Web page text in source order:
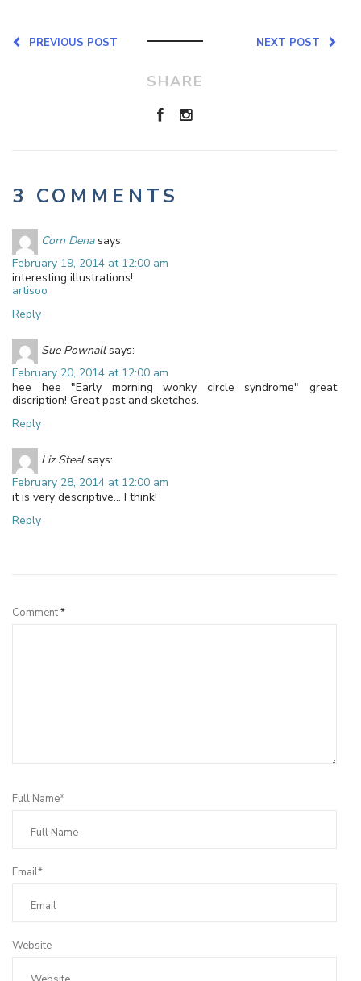
NEXT POST
PREVIOUS POST
SHARE
3 COMMENTS
Corn Dena says:
February 19, 2014 at 12:00 am
interesting illustrations!
artisoo
Reply
Sue Pownall says:
February 20, 2014 at 12:00 am
hee hee "Early morning wonky circle syndrome" great
discription! Great post and sketches.
Reply
Liz Steel says:
February 28, 2014 at 12:00 am
it is very descriptive… I think!
Reply
Comment*
Full Name*
Email*
Website